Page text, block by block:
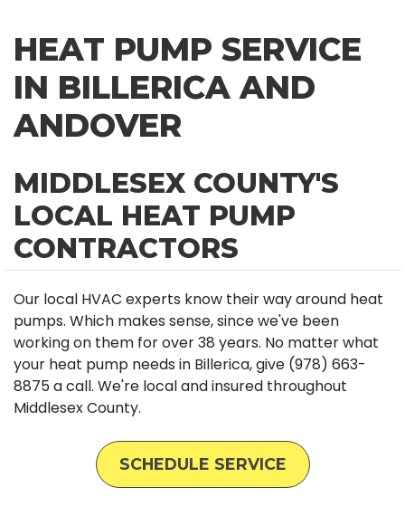
HEAT PUMP SERVICE
IN BILLERICA AND
ANDOVER
MIDDLESEX COUNTY'S
LOCAL HEAT PUMP
CONTRACTORS
Our local HVAC experts know their way around heat
pumps. Which makes sense, since we've been
working on them for over 38 years. No matter what
your heat pump needs in Billerica, give (978) 663-
8875 a call. We're local and insured throughout
Middlesex County.
SCHEDULE SERVICE